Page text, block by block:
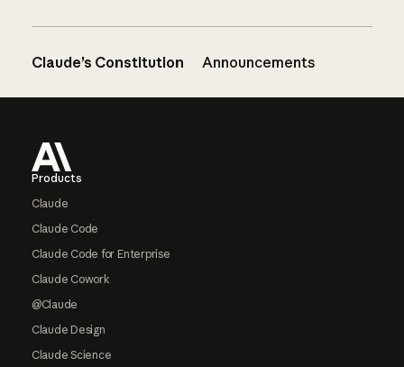
Claude’s Constitution Announcements
Products
Claude
Claude Code
Claude Code for Enterprise
Claude Cowork
@Claude
Claude Design
Claude Science